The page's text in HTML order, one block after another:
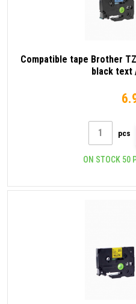
Compatible tape Brother
black text
pcs
ON STOCK 50